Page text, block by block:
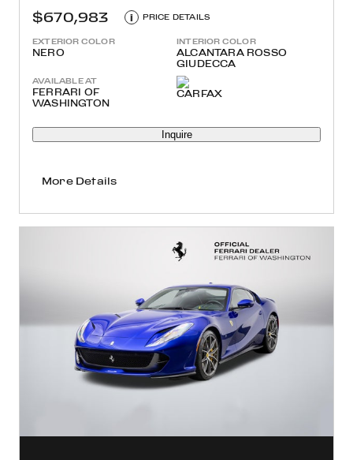
$670,983
i PRICE DETAILS
EXTERIOR COLOR
NERO
INTERIOR COLOR
ALCANTARA ROSSO
GIUDECCA
AVAILABLE AT
FERRARI OF
WASHINGTON
Inquire
More Details